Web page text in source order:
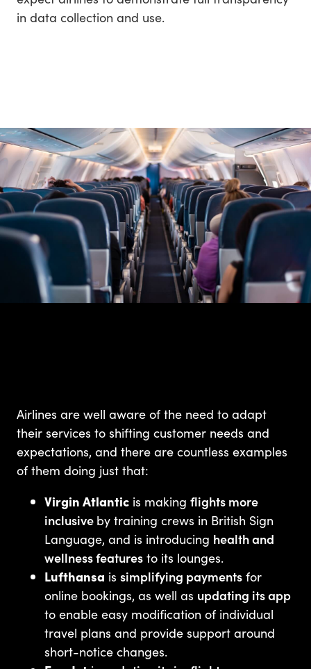
in data collection and use.
Airlines are well aware of the need to adapt
their services to shifting customer needs and
expectations, and there are countless examples
of them doing just that:
Virgin Atlantic is making flights more
inclusive by training crews in British Sign
Language, and is introducing health and
wellness features to its lounges.
Lufthansa is simplifying payments for
online bookings, as well as updating its app
to enable easy modification of individual
travel plans and provide support around
short-notice changes.